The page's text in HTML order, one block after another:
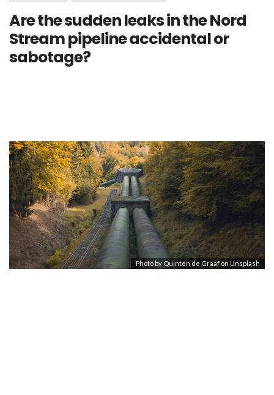
Are the sudden leaks in the Nord
Stream pipeline accidental or
sabotage?
Photo by Quinten de Graaf on Unsplash